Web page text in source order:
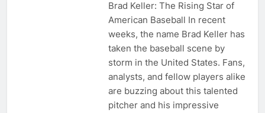
Brad Keller: The Rising Star of
American Baseball In recent
weeks, the name Brad Keller has
taken the baseball scene by
storm in the United States. Fans,
analysts, and fellow players alike
are buzzing about this talented
pitcher and his impressive